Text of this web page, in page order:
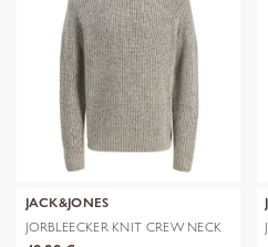
JACK&JONES
JORBLEECKER KNIT CREW NECK
BF